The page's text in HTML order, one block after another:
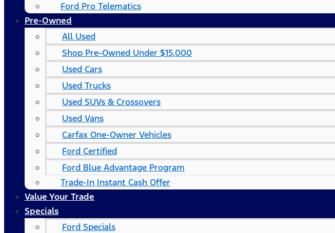
Ford Pro Telematics
Pre-Owned
All Used
Shop Pre-Owned Under $15,000
Used Cars
Used Trucks
Used SUVs & Crossovers
Used Vans
Carfax One-Owner Vehicles
Ford Certified
Ford Blue Advantage Program
Trade-In Instant Cash Offer
Value Your Trade
Specials
Ford Specials